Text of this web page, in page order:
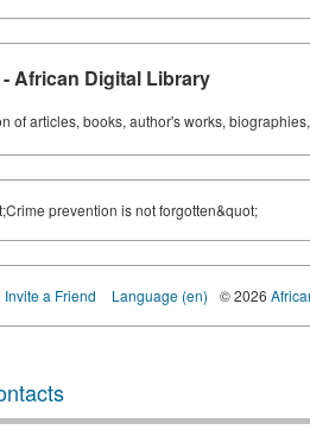
African Digital Library
of articles, books, author's works,
prevention is not forgotten&quot;
Invite a Friend Language (en) © 2026